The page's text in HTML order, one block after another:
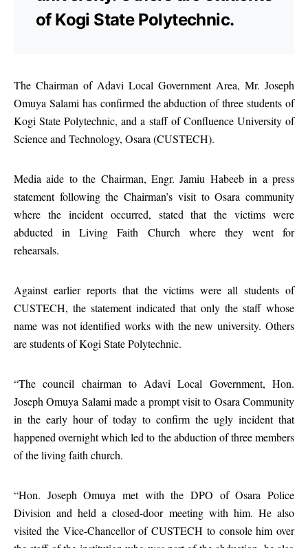
of Kogi State Polytechnic.
The Chairman of Adavi Local Government Area, Mr. Joseph
Omuya Salami has confirmed the abduction of three students of
Kogi State Polytechnic, and a staff of Confluence University of
Science and Technology, Osara (CUSTECH).
Media aide to the Chairman, Engr. Jamiu Habeeb in a press
statement following the Chairman’s visit to Osara community
where the incident occurred, stated that the victims were
abducted in Living Faith Church where they went for
rehearsals.
Against earlier reports that the victims were all students of
CUSTECH, the statement indicated that only the staff whose
name was not identified works with the new university. Others
are students of Kogi State Polytechnic.
“The council chairman to Adavi Local Government, Hon.
Joseph Omuya Salami made a prompt visit to Osara Community
in the early hour of today to confirm the ugly incident that
happened overnight which led to the abduction of three members
of the living faith church.
“Hon. Joseph Omuya met with the DPO of Osara Police
Division and held a closed-door meeting with him. He also
visited the Vice-Chancellor of CUSTECH to console him over